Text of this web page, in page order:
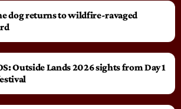
dog returns to wildfire-ravaged
Outside Lands 2026 sights from Day 1